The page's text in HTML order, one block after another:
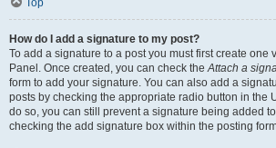
Top
How do I add a signature to my post?
To add a signature to a post you must first create one
Panel. Once created, you can check theAttach a
form to add your signature. You can also add a
posts by checking the appropriate radio button in the
do so, you can still prevent a signature being added
checking the add signature box within the posting